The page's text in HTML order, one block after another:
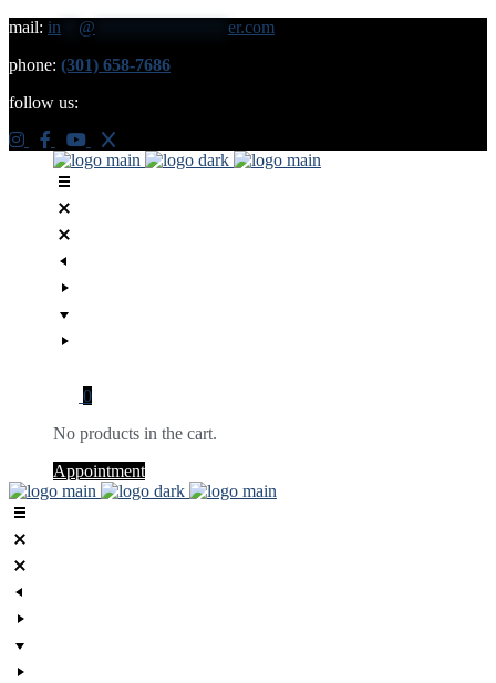
mail: in @
er.com
phone: (301) 658-7686
follow us:
0
No products in the cart.
Appointment